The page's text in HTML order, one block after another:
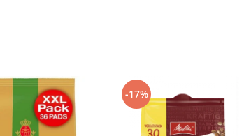
-17%